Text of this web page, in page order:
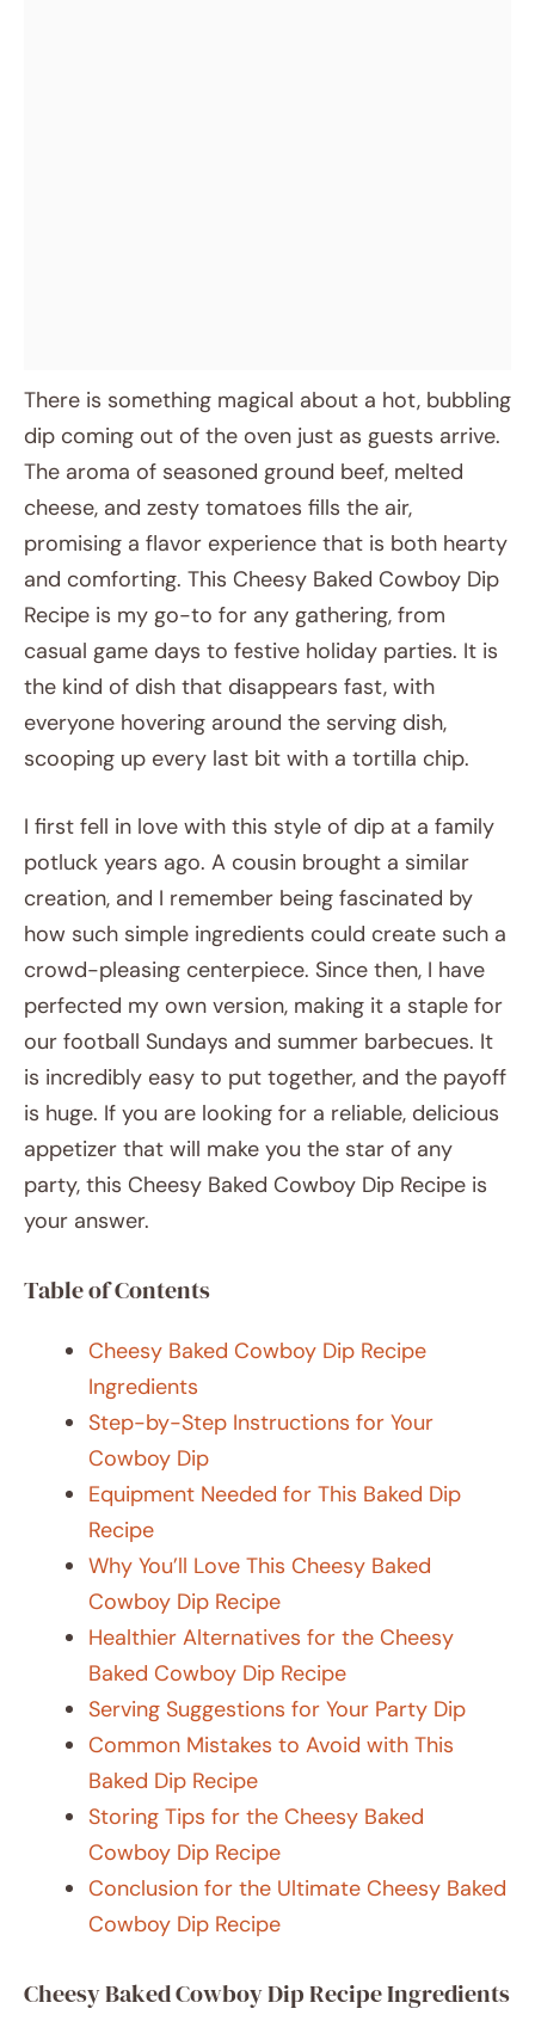
There is something magical about a hot, bubbling
dip coming out of the oven just as guests arrive.
The aroma of seasoned ground beef, melted
cheese, and zesty tomatoes fills the air,
promising a flavor experience that is both hearty
and comforting. This Cheesy Baked Cowboy Dip
Recipe is my go-to for any gathering, from
casual game days to festive holiday parties. It is
the kind of dish that disappears fast, with
everyone hovering around the serving dish,
scooping up every last bit with a tortilla chip.
I first fell in love with this style of dip at a family
potluck years ago. A cousin brought a similar
creation, and I remember being fascinated by
how such simple ingredients could create such a
crowd-pleasing centerpiece. Since then, I have
perfected my own version, making it a staple for
our football Sundays and summer barbecues. It
is incredibly easy to put together, and the payoff
is huge. If you are looking for a reliable, delicious
appetizer that will make you the star of any
party, this Cheesy Baked Cowboy Dip Recipe is
your answer.
Table of Contents
Cheesy Baked Cowboy Dip Recipe
Ingredients
Step-by-Step Instructions for Your
Cowboy Dip
Equipment Needed for This Baked Dip
Recipe
Why You’ll Love This Cheesy Baked
Cowboy Dip Recipe
Healthier Alternatives for the Cheesy
Baked Cowboy Dip Recipe
Serving Suggestions for Your Party Dip
Common Mistakes to Avoid with This
Baked Dip Recipe
Storing Tips for the Cheesy Baked
Cowboy Dip Recipe
Conclusion for the Ultimate Cheesy Baked
Cowboy Dip Recipe
Cheesy Baked Cowboy Dip Recipe Ingredients